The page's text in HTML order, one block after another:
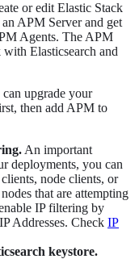
or edit Elastic Stack
APM Server and get
Agents. The APM
Elasticsearch and
upgrade your
then add APM to
An important
deployments, you can
node clients, or
that are attempting
IP filtering by
Addresses. Check IP
keystore.